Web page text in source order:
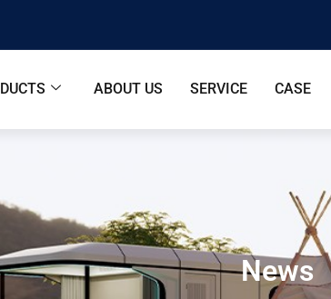
ABOUT US SERVICE CASE
News